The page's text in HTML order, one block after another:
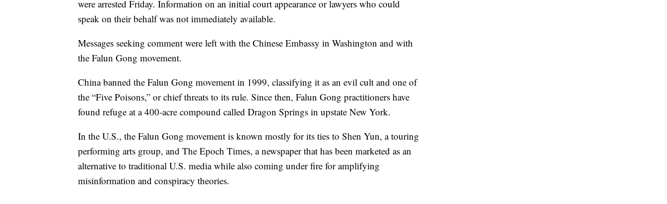
were arrested Friday. Information on an initial court appearance or lawyers who could
speak on their behalf was not immediately available.
Messages seeking comment were left with the Chinese Embassy in Washington and with
the Falun Gong movement.
China banned the Falun Gong movement in 1999, classifying it as an evil cult and one of
the “Five Poisons,” or chief threats to its rule. Since then, Falun Gong practitioners have
found refuge at a 400-acre compound called Dragon Springs in upstate New York.
In the U.S., the Falun Gong movement is known mostly for its ties to Shen Yun, a touring
performing arts group, and The Epoch Times, a newspaper that has been marketed as an
alternative to traditional U.S. media while also coming under fire for amplifying
misinformation and conspiracy theories.